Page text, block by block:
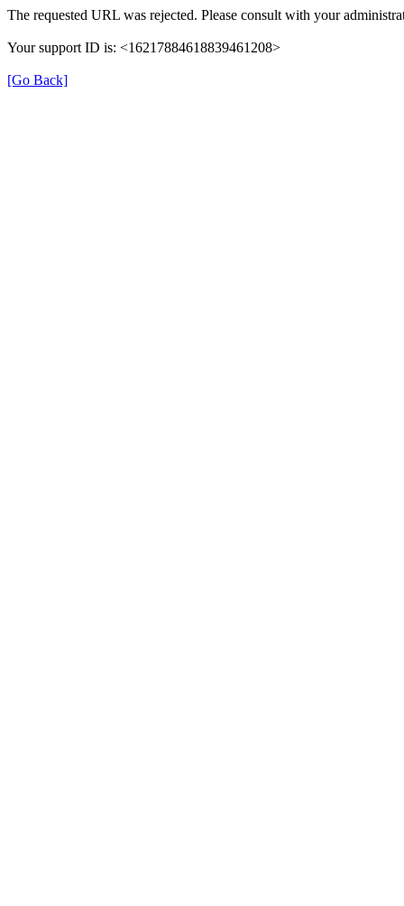
The requested URL was rejected. Please consult with your
Your support ID is: <16217884618839461208>
[Go Back]